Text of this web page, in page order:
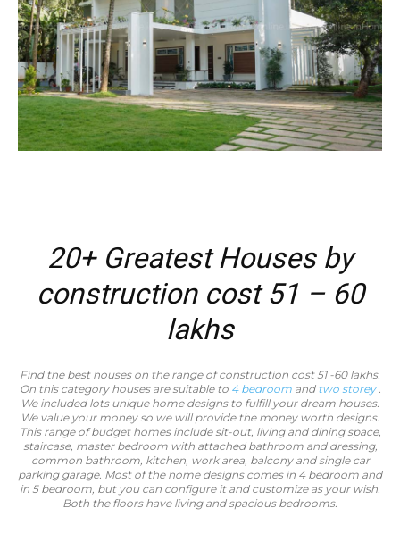
20+ Greatest Houses by
construction cost 51 – 60
lakhs
Find the best houses on the range of construction cost 51 -60 lakhs.
On this category houses are suitable to 4 bedroomand two storey.
We included lots unique home designs to fulfill your dream houses.
We value your money so we will provide the money worth designs.
This range of budget homes include sit-out, living and dining space,
staircase, master bedroom with attached bathroom and dressing,
common bathroom, kitchen, work area, balcony and single car
parking garage. Most of the home designs comes in 4 bedroom and
in 5 bedroom, but you can configure it and customize as your wish.
Both the floors have living and spacious bedrooms.